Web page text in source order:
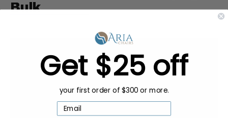
Bulk
Get $25 off
your first order of $300 or more.